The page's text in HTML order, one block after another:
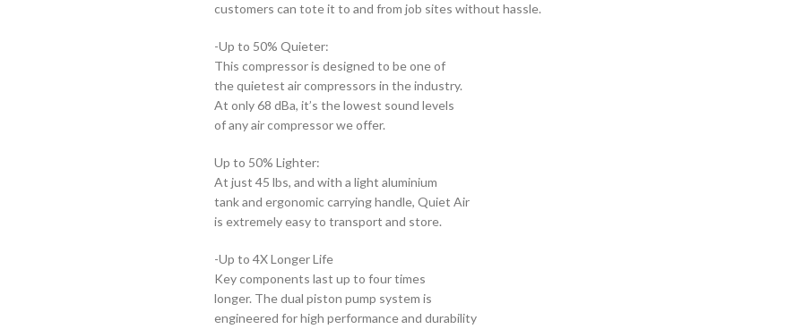
customers can tote it to and from job sites without hassle.
-Up to 50% Quieter:
This compressor is designed to be one of
the quietest air compressors in the industry.
At only 68 dBa, it’s the lowest sound levels
of any air compressor we offer.
Up to 50% Lighter:
At just 45 lbs, and with a light aluminium
tank and ergonomic carrying handle, Quiet Air
is extremely easy to transport and store.
-Up to 4X Longer Life
Key components last up to four times
longer. The dual piston pump system is
engineered for high performance and durability